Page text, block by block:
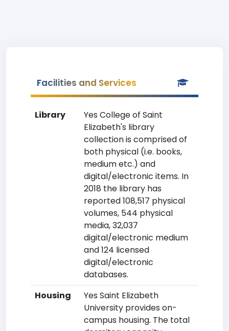
Facilities and Services
Library
Yes College of Saint
Elizabeth's library
collection is comprised of
both physical (i.e. books,
medium etc.) and
digital/electronic items. In
2018 the library has
reported 108,517 physical
volumes, 544 physical
media, 32,037
digital/electronic medium
and 124 licensed
digital/electronic
databases.
Housing
Yes Saint Elizabeth
University provides on-
campus housing. The total